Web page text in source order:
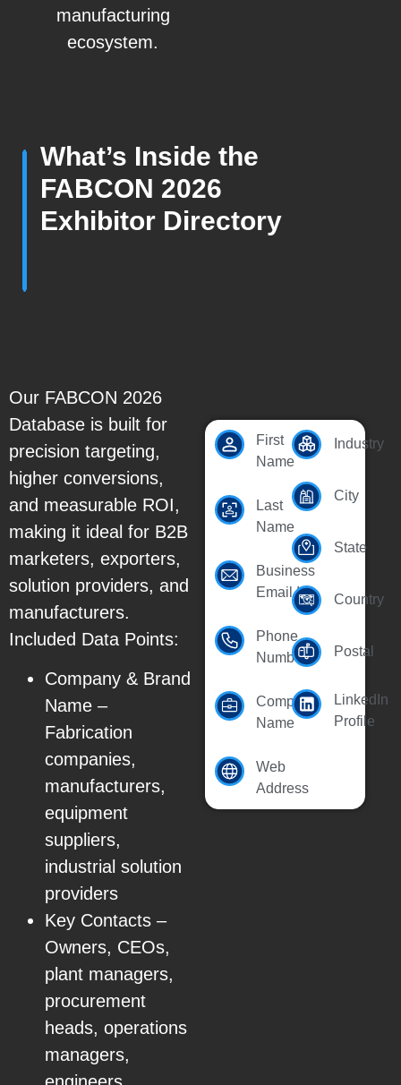
manufacturing
ecosystem.
What’s Inside the
FABCON 2026
Exhibitor Directory
Our FABCON 2026
Database is built for
precision targeting,
higher conversions,
and measurable ROI,
making it ideal for B2B
marketers, exporters,
solution providers, and
manufacturers.
Included Data Points:
Company & Brand
Name –
Fabrication
companies,
manufacturers,
equipment
suppliers,
industrial solution
providers
Key Contacts –
Owners, CEOs,
plant managers,
procurement
heads, operations
managers,
First
Name
Last
Name
Business
Email Id
Phone
Number
Company
Name
Web
Address
Industry
City
State
Country
Postal
LinkedIn
Profile